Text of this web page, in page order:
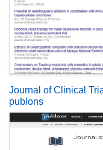
Journal of Clinical
publons